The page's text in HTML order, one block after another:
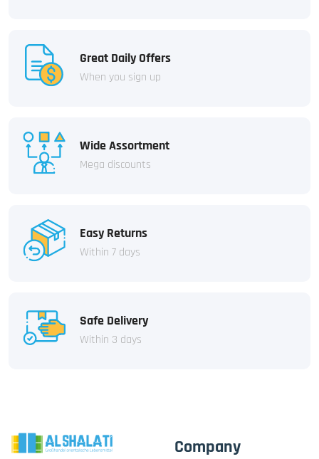
Great Daily Offers
When you sign up
Wide Assortment
Mega discounts
Easy Returns
Within 7 days
Safe Delivery
Within 3 days
Company